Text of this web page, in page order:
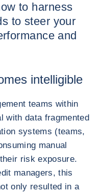
to harness
to steer your
and
intelligible
teams within
with data fragmented
systems (teams,
manual
risk exposure.
managers, this
only resulted in a